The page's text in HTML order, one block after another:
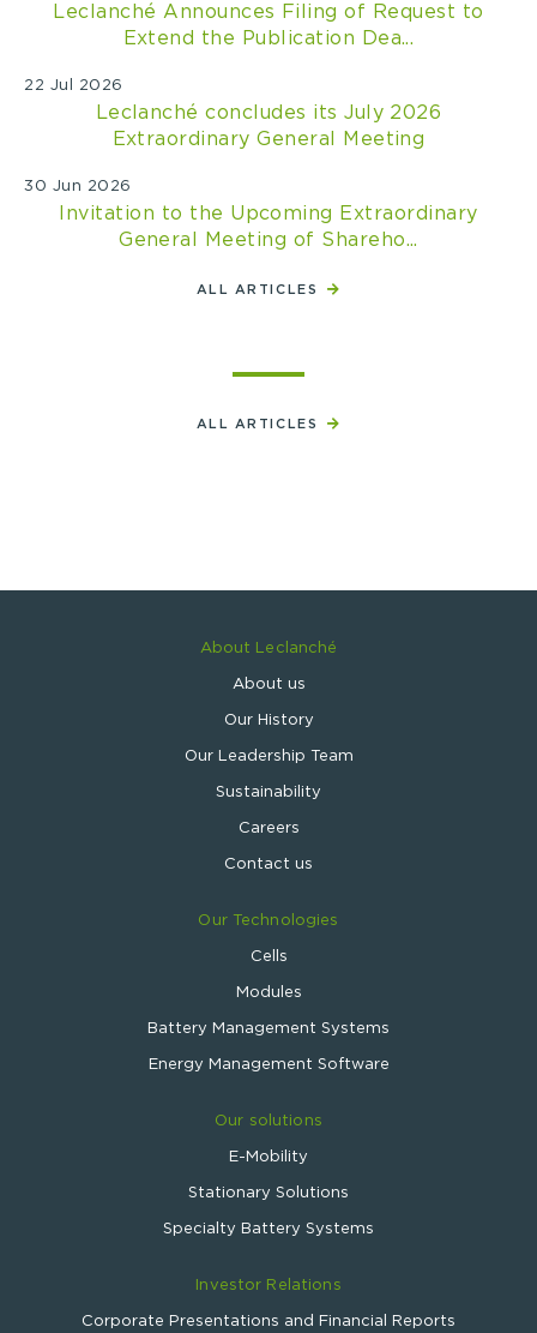
Leclanché Announces Filing of Request to
Extend the Publication Dea...
22 Jul 2026
Leclanché concludes its July 2026
Extraordinary General Meeting
30 Jun 2026
Invitation to the Upcoming Extraordinary
General Meeting of Shareho...
ALL ARTICLES
ALL ARTICLES
About Leclanché
About us
Our History
Our Leadership Team
Sustainability
Careers
Contact us
Our Technologies
Cells
Modules
Battery Management Systems
Energy Management Software
Our solutions
E-Mobility
Stationary Solutions
Specialty Battery Systems
Investor Relations
Corporate Presentations and Financial Reports